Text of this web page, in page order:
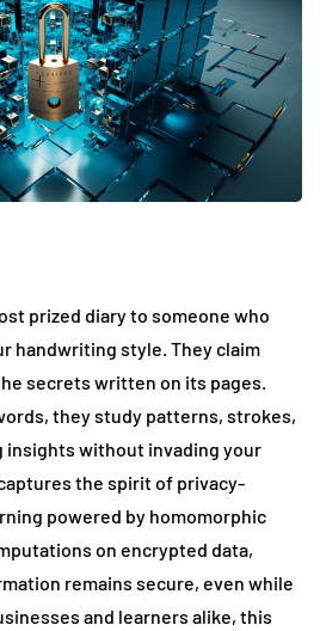
prized diary to someone who
handwriting style. They claim
secrets written on its pages.
they study patterns, strokes,
without invading your
the spirit of privacy-
powered by homomorphic
on encrypted data,
remains secure, even while
and learners alike, this